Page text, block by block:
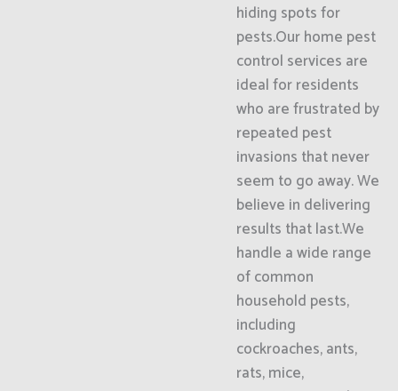
hiding spots for
pests.Our home pest
control services are
ideal for residents
who are frustrated by
repeated pest
invasions that never
seem to go away. We
believe in delivering
results that last.We
handle a wide range
of common
household pests,
including
cockroaches, ants,
rats, mice,